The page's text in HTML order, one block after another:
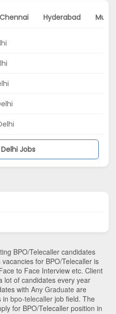
Chennai Hyderabad
Jobs
BPO/Telecaller candidates
for BPO/Telecaller is
to Face Interview etc. Client
lot of candidates every year
with Any Graduate are
in bpo-telecaller job field. The
for BPO/Telecaller position in